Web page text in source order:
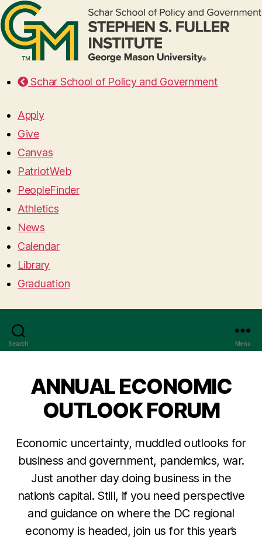
Schar School of Policy and Government
Apply
Give
Canvas
PatriotWeb
PeopleFinder
Athletics
News
Calendar
Library
Graduation
Search Menu
ANNUAL ECONOMIC
OUTLOOK FORUM
Economic uncertainty, muddled outlooks for
business and government, pandemics, war.
Just another day doing business in the
nation’s capital. Still, if you need perspective
and guidance on where the DC regional
economy is headed, join us for this year’s